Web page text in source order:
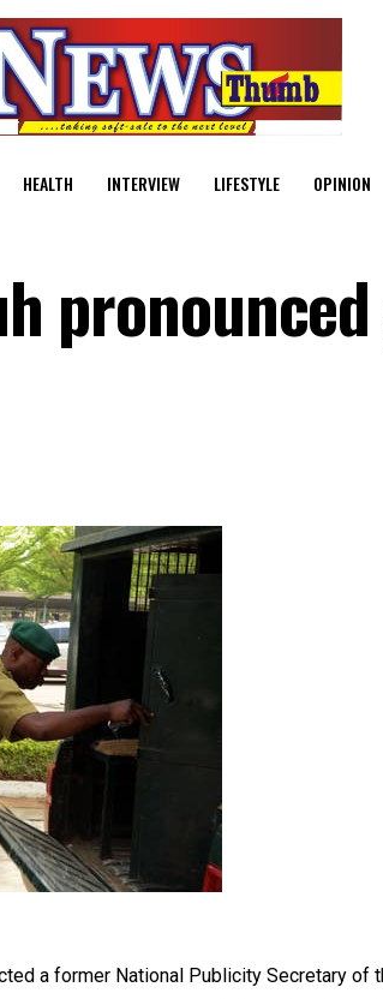
HEALTH INTERVIEW LIFESTYLE OPINION
a former National Publicity Secretary of